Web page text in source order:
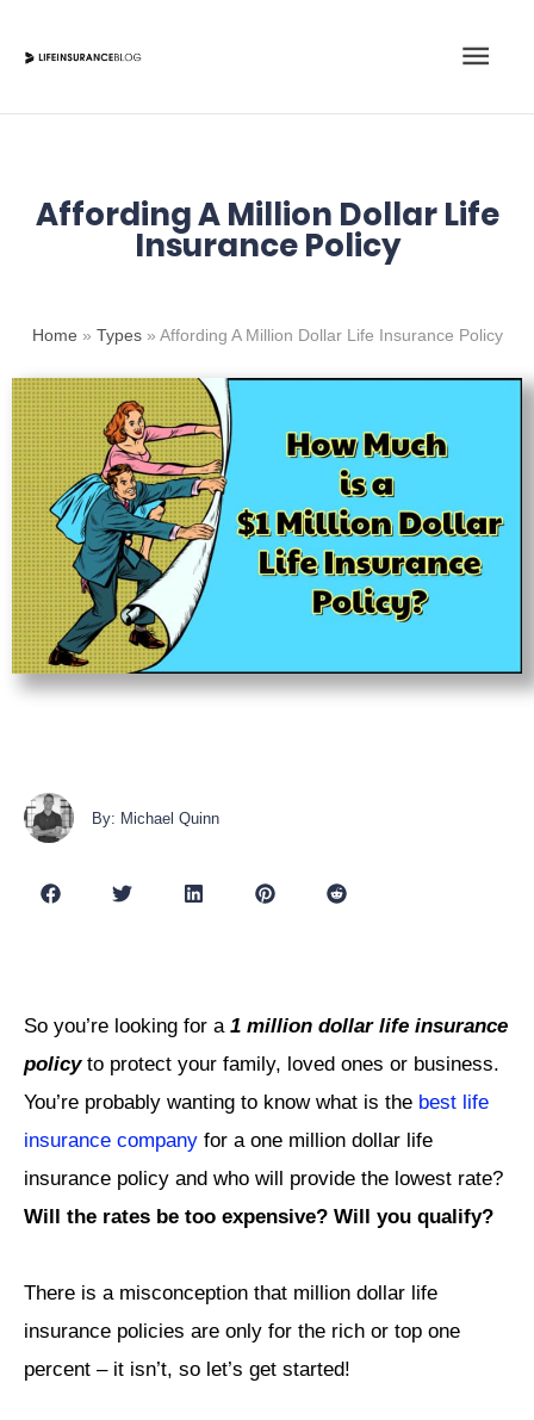
Main
Affording A Million Dollar Life
Insurance Policy
Home » Types» Affording A Million Dollar Life Insurance Policy
By: Michael Quinn
So you’re looking for a 1 million dollar life insurance
policyto protect your family, loved ones or business.
You’re probably wanting to know what is the best life
insurance company for a one million dollar life
insurance policy and who will provide the lowest rate?
Will the rates be too expensive? Will you qualify?
There is a misconception that million dollar life
insurance policies are only for the rich or top one
percent – it isn’t, so let’s get started!